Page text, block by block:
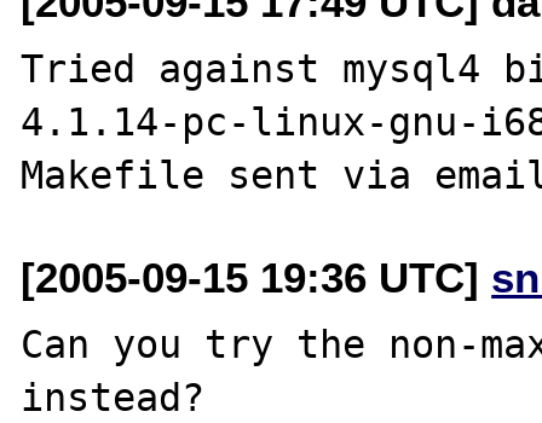
Tried against mysql4
4.1.14-pc-linux-gnu-
[2005-09-15 19:36 UTC]
Can you try the non-
instead?